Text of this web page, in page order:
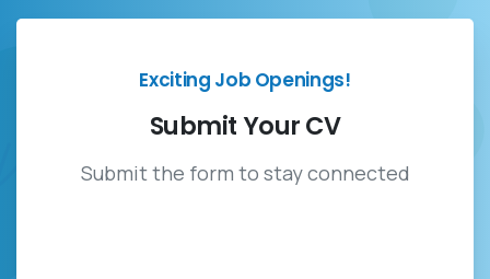
Exciting Job Openings!
SubmitYourCV
Submit the form to stay connected